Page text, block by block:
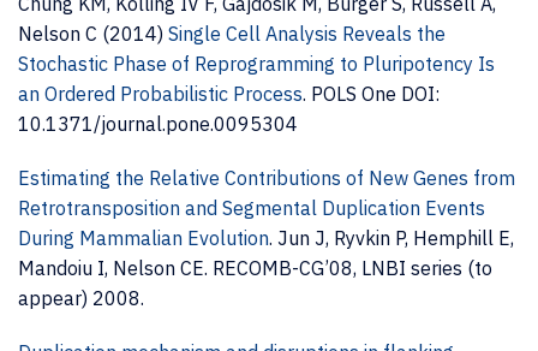
Nelson C (2014) Single Cell Analysis Reveals the
Stochastic Phase of Reprogramming to Pluripotency Is
an Ordered Probabilistic Process. POLS One DOI:
10.1371/journal.pone.0095304
Estimating the Relative Contributions of New Genes from
Retrotransposition and Segmental Duplication Events
During Mammalian Evolution. Jun J, Ryvkin P, Hemphill E,
Mandoiu I, Nelson CE. RECOMB-CG’08, LNBI series (to
appear) 2008.